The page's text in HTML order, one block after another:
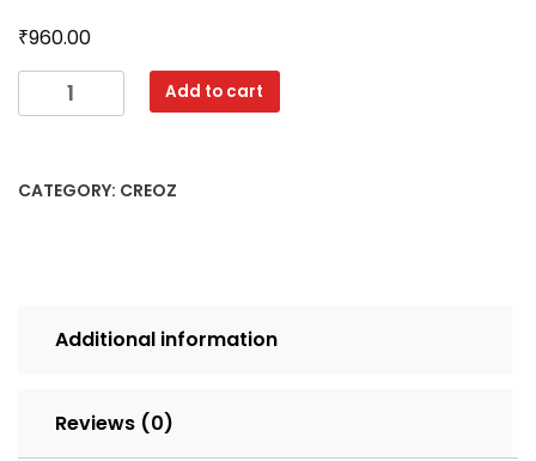
₹960.00
393
SET
Add to cart
CATEGORY: CREOZ
Additional information
Reviews (0)